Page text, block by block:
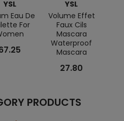
YSL
Eau De
For
YSL
Volume Effet
Faux Cils
Mascara
Waterproof
Mascara
27.80
PRODUCTS